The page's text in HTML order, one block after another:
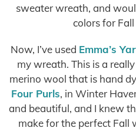
sweater wreath, and
colors for
Now, I’ve used Emma’s
my wreath. This is a
merino wool that is hand
Four Purls, in Winter
and beautiful, and I knew
make for the perfect Fall